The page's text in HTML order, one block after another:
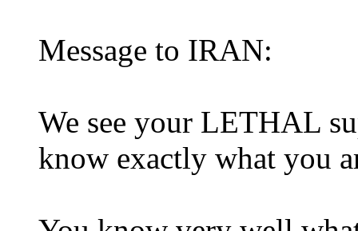
Message to IRAN:
We see your LETHAL
know exactly what you